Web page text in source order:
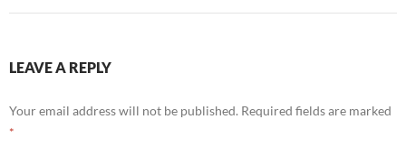
LEAVE A REPLY
Your email address will not be published. Required fields are marked
*